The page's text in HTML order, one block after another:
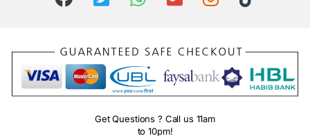
Get Questions ? Call us 11am
to 10pm!